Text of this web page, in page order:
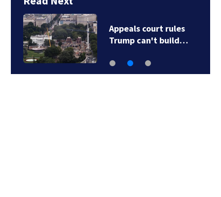
Appeals court rules
Trump can't build…